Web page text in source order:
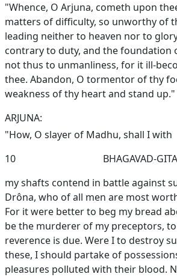
"Whence, O Arjuna, cometh upon
matters of difficulty, so unworthy of
leading neither to heaven nor to
contrary to duty, and the foundation
not thus to unmanliness, for it ill-
thee. Abandon, O tormentor of thy
weakness of thy heart and stand up."
ARJUNA:
"How, O slayer of Madhu, shall I with
10
BHAGAVAD-GITA
my shafts contend in battle against
Drôna, who of all men are most
For it were better to beg my bread
be the murderer of my preceptors,
reverence is due. Were I to destroy
these, I should partake of
pleasures polluted with their blood.